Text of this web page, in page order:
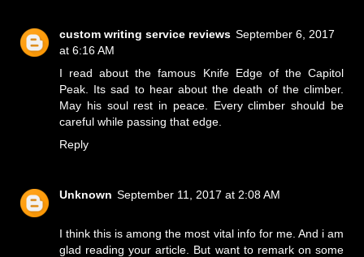
custom writing service reviews September 6, 2017
at 6:16 AM
I read about the famous Knife Edge of the Capitol
Peak. Its sad to hear about the death of the climber.
May his soul rest in peace. Every climber should be
careful while passing that edge.
Reply
Unknown September 11, 2017 at 2:08 AM
I think this is among the most vital info for me. And i am
glad reading your article. But want to remark on some